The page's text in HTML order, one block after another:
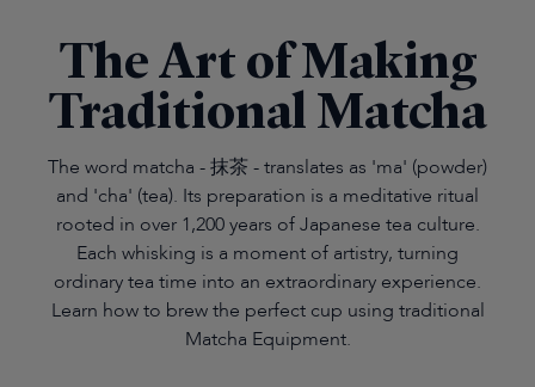
The Art of Making
Traditional Matcha
The word matcha - 抹茶 - translates as 'ma' (powder)
and 'cha' (tea). Its preparation is a meditative ritual
rooted in over 1,200 years of Japanese tea culture.
Each whisking is a moment of artistry, turning
ordinary tea time into an extraordinary experience.
Learn how to brew the perfect cup using traditional
Matcha Equipment.